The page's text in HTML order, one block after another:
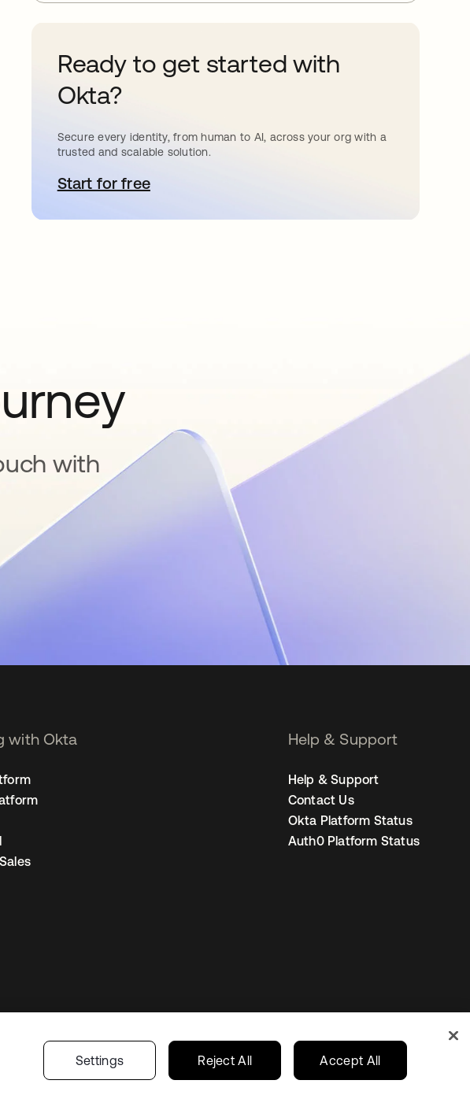
Ready to get started with
Okta?
Secure every identity, from human to AI, across your org with a
trusted and scalable solution.
Start for freeopens in a new tab
with
with Okta Help & Support
Help & Support
Contact Us
Okta Platform Status
Auth0 Platform Status
Cookie PreferencesYour Privacy Choices United States
Settings Reject All Accept All